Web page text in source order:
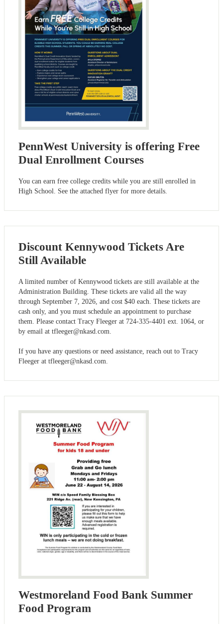
PennWest University is offering Free
Dual Enrollment Courses
You can earn free college credits while you are still enrolled in
High School. See the attached flyer for more details.
Discount Kennywood Tickets Are
Still Available
A limited number of Kennywood tickets are still available at the
Administration Building. These tickets are valid all the way
through September 7, 2026, and cost $40 each. These tickets are
cash only, and you must schedule an appointment to purchase
them. Please contact Tracy Fleeger at 724-335-4401 ext. 1064, or
by email at tfleeger@nkasd.com.
If you have any questions or need assistance, reach out to Tracy
Fleeger at tfleeger@nkasd.com.
Westmoreland Food Bank Summer
Food Program